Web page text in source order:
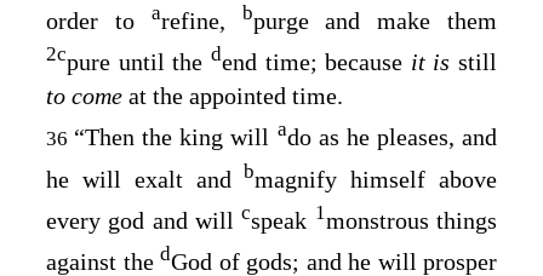
order to arefine, bpurge and make them
2cpure until the dend time; because it is still
to come at the appointed time.
36 “Then the king will ado as he pleases, and
he will exalt and bmagnify himself above
every god and willcspeak 1monstrous things
against the dGod of gods; and he will prosper